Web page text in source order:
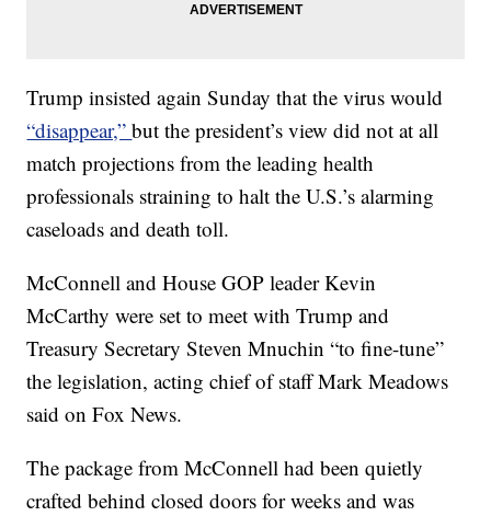
Trump insisted again Sunday that the virus would
“disappear,”but the president’s view did not at all
match projections from the leading health
professionals straining to halt the U.S.’s alarming
caseloads and death toll.
McConnell and House GOP leader Kevin
McCarthy were set to meet with Trump and
Treasury Secretary Steven Mnuchin “to fine-tune”
the legislation, acting chief of staff Mark Meadows
said on Fox News.
The package from McConnell had been quietly
crafted behind closed doors for weeks and was